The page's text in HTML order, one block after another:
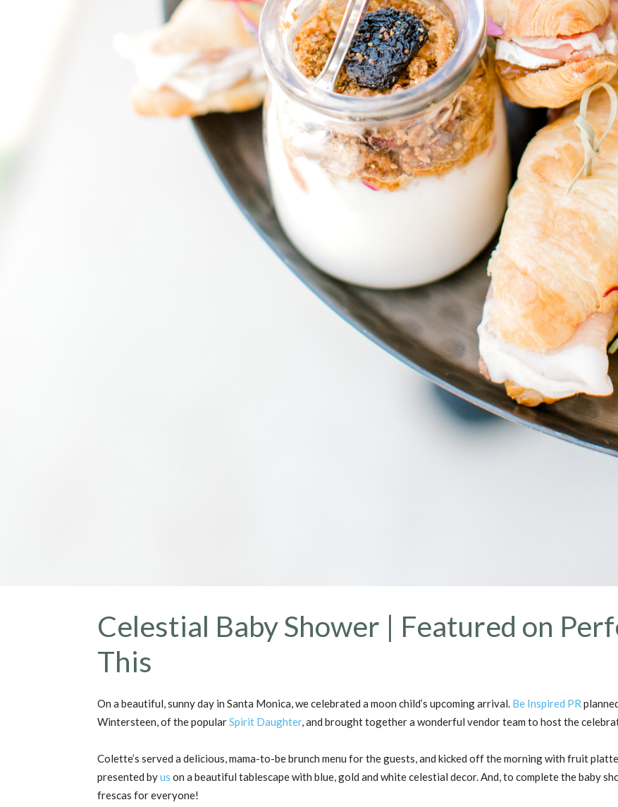
Celestial Baby Shower | Featured on
This
On a beautiful, sunny day in Santa Monica, we celebrated a moon child’s upcoming arrival. Be Inspired PR
Wintersteen, of the popularSpirit Daughter, and brought together a wonderful vendor team to host the
Colette’s served a delicious, mama-to-be brunch menu for the guests, and kicked off the morning with fruit
presented byus on a beautiful tablescape with blue, gold and white celestial decor. And, to complete the baby
frescas for everyone!